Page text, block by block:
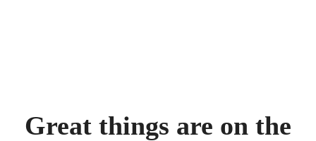
Great things are on the